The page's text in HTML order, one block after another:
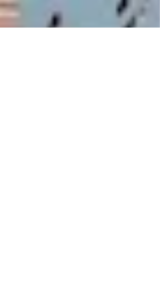
And if you find...